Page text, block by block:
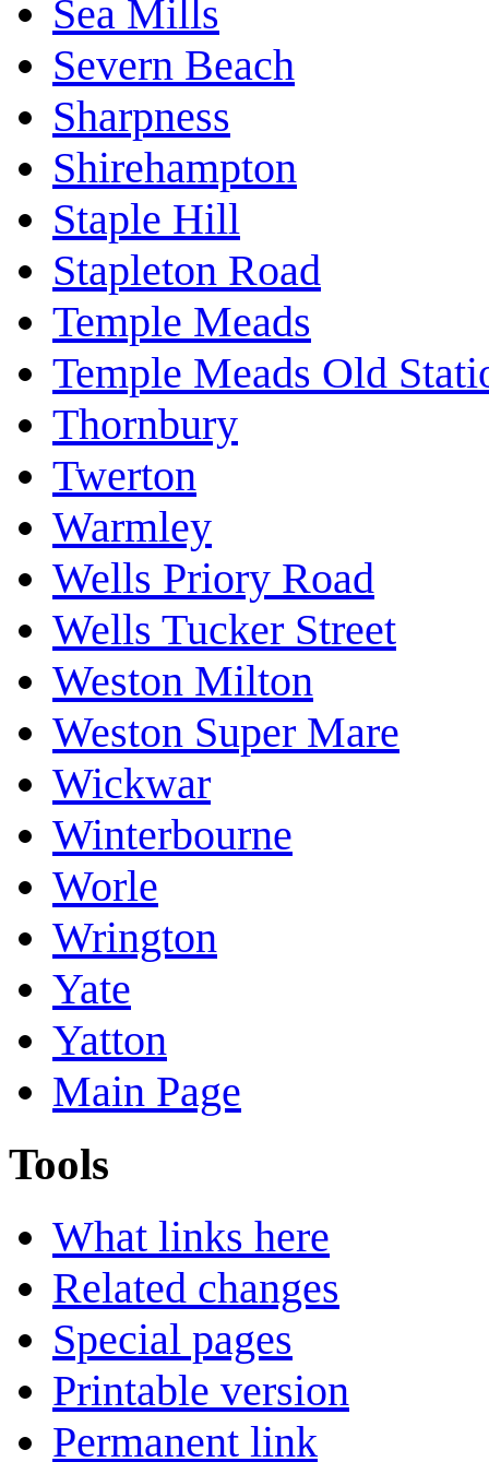
Sea Mills
Severn Beach
Sharpness
Shirehampton
Staple Hill
Stapleton Road
Temple Meads
Temple Meads Old
Thornbury
Twerton
Warmley
Wells Priory Road
Wells Tucker Street
Weston Milton
Weston Super Mare
Wickwar
Winterbourne
Worle
Wrington
Yate
Yatton
Main Page
Tools
What links here
Related changes
Special pages
Printable version
Permanent link